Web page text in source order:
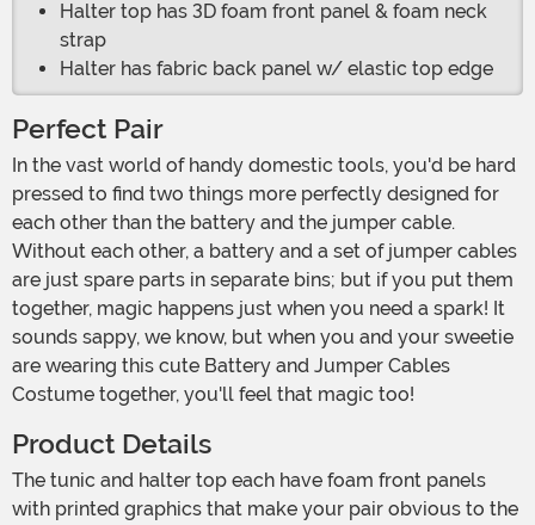
Halter top has 3D foam front panel & foam neck
strap
Halter has fabric back panel w/ elastic top edge
Perfect Pair
pressed to find two things more perfectly designed for
each other than the battery and the jumper cable.
Without each other, a battery and a set of jumper cables
are just spare parts in separate bins; but if you put them
together, magic happens just when you need a spark! It
sounds sappy, we know, but when you and your sweetie
are wearing this cute Battery and Jumper Cables
Costume together, you'll feel that magic too!
Product Details
The tunic and halter top each have foam front panels
with printed graphics that make your pair obvious to the